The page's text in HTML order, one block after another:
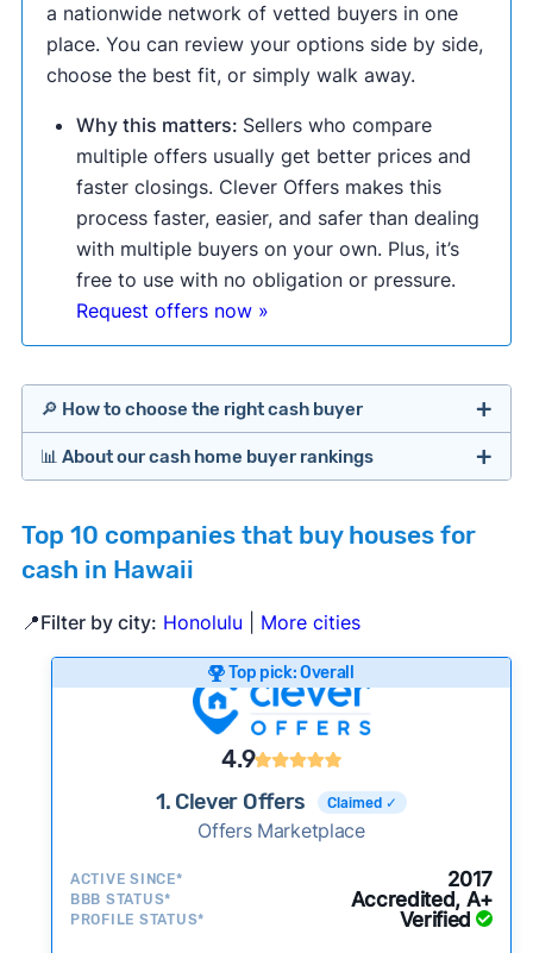
a nationwide network of vetted buyers in one
place. You can review your options side by side,
choose the best fit, or simply walk away.
Why this matters: Sellers who compare
multiple offers usually get better prices and
faster closings. Clever Offers makes this
process faster, easier, and safer than dealing
with multiple buyers on your own. Plus, it’s
free to use with no obligation or pressure.
Request offers now »
🔎 How to choose the right cash buyer
Offers Marketplaces
Cash Investors
📊 About our cash home buyer rankings
researching cash home buyer companies across
the country so you don’t have to. We look at a
wide range of factors to calculate our rankings
including:
Customer reviews:Does the company
consistently deliver good outcomes and
experiences for customers?
established with a consistent track record of
activity and success?
Service quality:
Is the product or service a
good value relative to others in the same
Top 10 companies that buy houses for
cash in Hawaii
📍Filter by city: Honolulu More cities
Top pick: Overall
4.9
1. Clever Offers Claimed ✓
Offers Marketplace
ACTIVE SINCE* 2017
BBB STATUS* Accredited, A+
PROFILE STATUS* Verified